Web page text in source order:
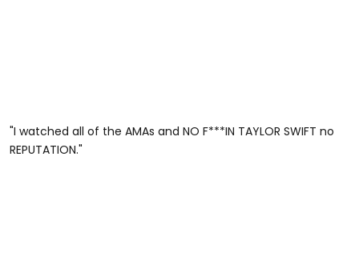
"I watched all of the AMAs and NO F***IN TAYLOR SWIFT no
REPUTATION."